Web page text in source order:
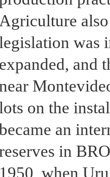
Agriculture
was
expanded, and
on the
an
in
1950, when